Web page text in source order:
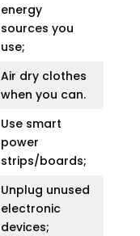
energy
sources you
use;
Air dry clothes
when you can.
Use smart
power
strips/boards;
Unplug unused
electronic
devices;